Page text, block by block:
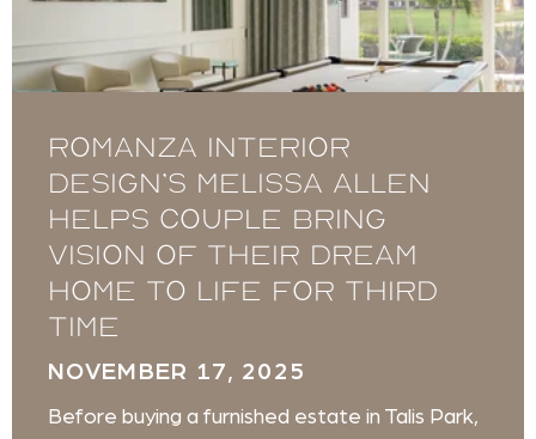
Romanza Interior
Design’s Melissa Allen
helps couple bring
vision of their dream
home to life for third
time
NOVEMBER 17, 2025
Before buying a furnished estate in Talis Park,